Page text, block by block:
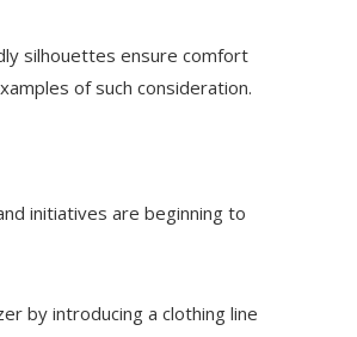
silhouettes ensure comfort
of such consideration.
initiatives are beginning to
by introducing a clothing line